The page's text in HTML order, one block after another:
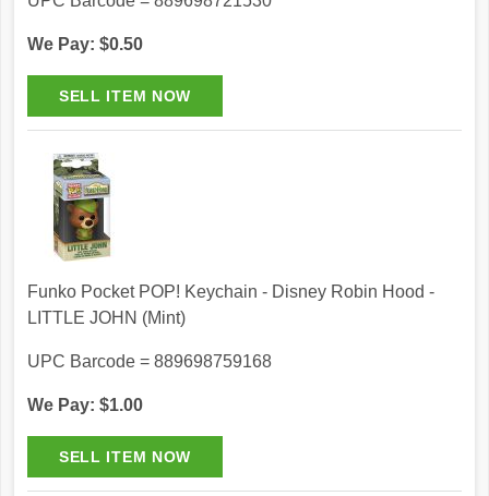
We Pay: $0.50
Funko Pocket POP! Keychain - Disney Robin Hood -
LITTLE JOHN (Mint)
UPC Barcode = 889698759168
We Pay: $1.00